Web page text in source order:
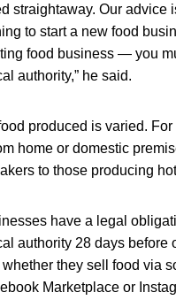
straightaway. Our advice
to start a new food
food business — you
authority,” he said.
produced is varied. For
home or domestic
to those producing
have a legal
authority 28 days before
whether they sell food via
Marketplace or